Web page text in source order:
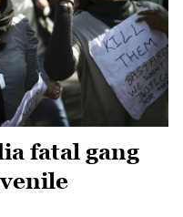
fatal gang